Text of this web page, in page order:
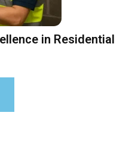
in Residential